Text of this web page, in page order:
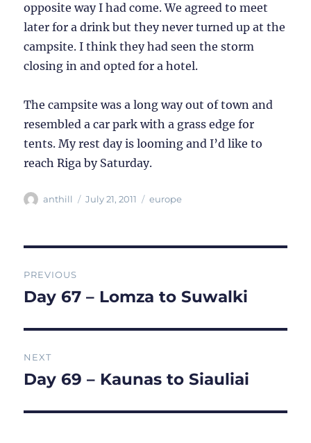
opposite way I had come. We agreed to meet
later for a drink but they never turned up at the
campsite. I think they had seen the storm
closing in and opted for a hotel.
The campsite was a long way out of town and
resembled a car park with a grass edge for
tents. My rest day is looming and I’d like to
reach Riga by Saturday.
Author
anthill
Posted
July 21, 2011 Categories
europe
navigation
PREVIOUS
Previous
Day 67 – Lomza to Suwalki
NEXT
Next
Day 69 – Kaunas to Siauliai